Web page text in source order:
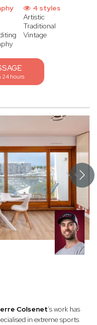
4 styles
Artistic
Traditional
Vintage
24 hours
Colsenet’s work has
in extreme sports